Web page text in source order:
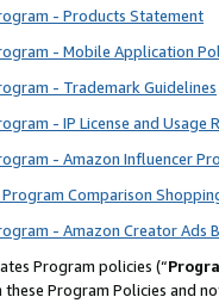
- Products Statement
- Mobile Application
- Trademark Guidelines
- IP License and Usage
- Amazon Influencer
Program Comparison
- Amazon Creator Ads
Program policies (“
these Program Policies and